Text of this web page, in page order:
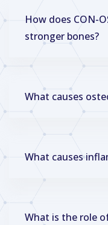
How does CON-
stronger bones?
What causes
What causes
What is the role